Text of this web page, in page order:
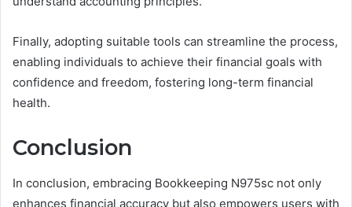
Finally, adopting suitable tools can streamline the process,
enabling individuals to achieve their financial goals with
confidence and freedom, fostering long-term financial
health.
Conclusion
In conclusion, embracing Bookkeeping N975sc not only
enhances financial accuracy but also empowers users with